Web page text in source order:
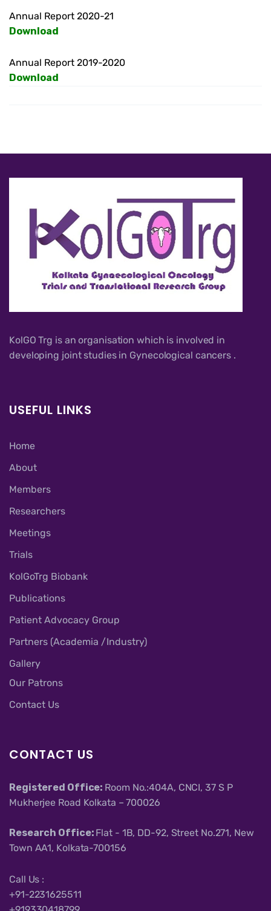
Annual Report 2020-21
Download
Annual Report 2019-2020
Download
KolGO Trg is an organisation which is involved in
developing joint studies in Gynecological cancers .
USEFUL LINKS
Home
About
Members
Researchers
Meetings
Trials
KolGoTrg Biobank
Publications
Patient Advocacy Group
Partners (Academia /Industry)
Gallery
Our Patrons
Contact Us
CONTACT US
Registered Office: Room No.:404A, CNCI, 37 S P
Mukherjee Road Kolkata – 700026
Research Office: Flat - 1B, DD-92, Street No.271, New
Town AA1, Kolkata-700156
Call Us :
+91-2231625511